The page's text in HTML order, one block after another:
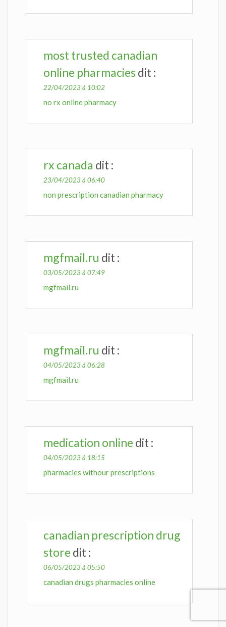
most trusted canadian
online pharmacies dit :
22/04/2023 à 10:02
no rx online pharmacy
rx canada dit :
23/04/2023 à 06:40
non prescription canadian pharmacy
mgfmail.ru dit :
03/05/2023 à 07:49
mgfmail.ru
mgfmail.ru dit :
04/05/2023 à 06:28
mgfmail.ru
medication online dit :
04/05/2023 à 18:15
pharmacies withour prescriptions
canadian prescription drug
store dit :
06/05/2023 à 05:50
canadian drugs pharmacies online